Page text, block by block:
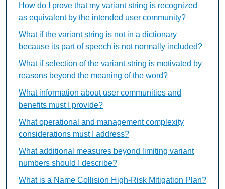
How do I prove that my variant string is recognized
as equivalent by the intended user community?
What if the variant string is not in a dictionary
because its part of speech is not normally included?
What if selection of the variant string is motivated by
reasons beyond the meaning of the word?
What information about user communities and
benefits must I provide?
What operational and management complexity
considerations must I address?
What additional measures beyond limiting variant
numbers should I describe?
What is a Name Collision High-Risk Mitigation Plan?